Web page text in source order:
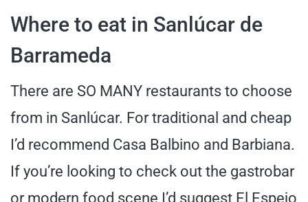
Where to eat in Sanlúcar de
Barrameda
There are SO MANY restaurants to choose
from in Sanlúcar. For traditional and cheap
I’d recommend Casa Balbino and Barbiana.
If you’re looking to check out the gastrobar
or modern food scene I’d suggest El Espejo